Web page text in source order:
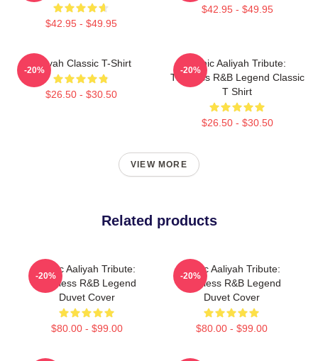
$42.95 - $49.95
$42.95 - $49.95
Aaliyah Classic T-Shirt
$26.50 - $30.50
-20%
Iconic Aaliyah Tribute:
Timeless R&B Legend Classic
T Shirt
$26.50 - $30.50
-20%
VIEW MORE
Related products
Iconic Aaliyah Tribute:
Timeless R&B Legend
Duvet Cover
$80.00 - $99.00
-20%
Iconic Aaliyah Tribute:
Timeless R&B Legend
Duvet Cover
$80.00 - $99.00
-20%